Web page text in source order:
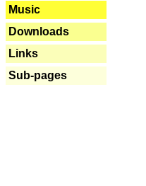
Music
Downloads
Links
Sub-pages